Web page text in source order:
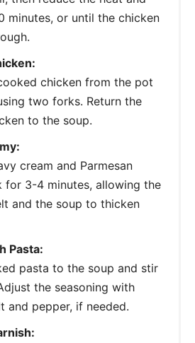
minutes, or until the chicken
chicken from the pot
two forks. Return the
to the soup.
cream and Parmesan
for 3-4 minutes, allowing the
and the soup to thicken
Pasta:
pasta to the soup and stir
the seasoning with
and pepper, if needed.